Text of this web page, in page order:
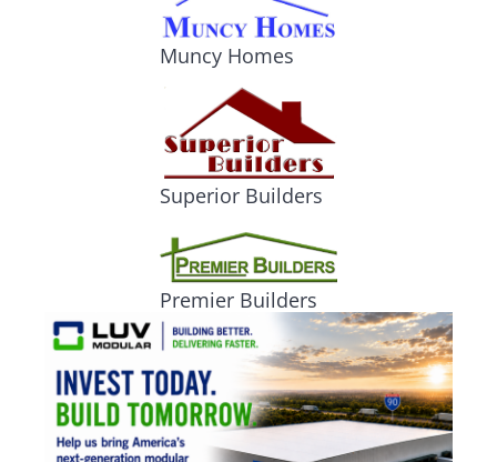
Muncy Homes
Superior Builders
Premier Builders